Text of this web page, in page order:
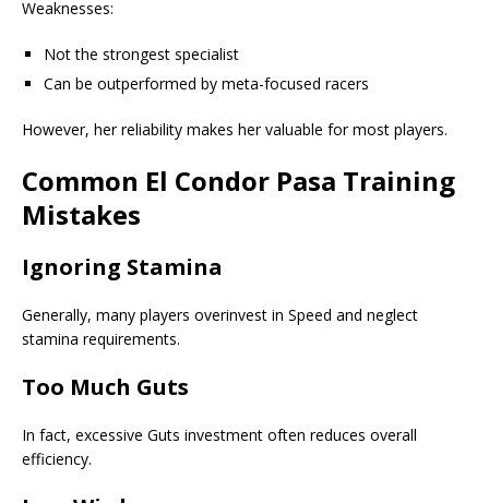
Weaknesses:
Not the strongest specialist
Can be outperformed by meta-focused racers
However, her reliability makes her valuable for most players.
Common El Condor Pasa Training
Mistakes
Ignoring Stamina
Generally, many players overinvest in Speed and neglect
stamina requirements.
Too Much Guts
In fact, excessive Guts investment often reduces overall
efficiency.